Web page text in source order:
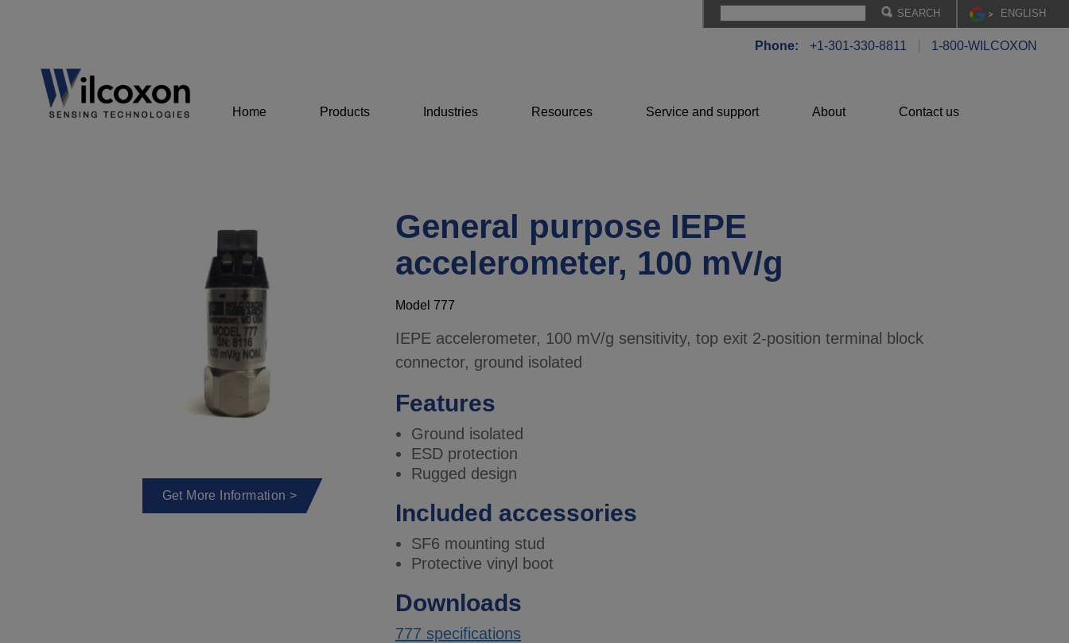
EN GLISH
Phone: +1-301-330-8811 1-800-WILCOXON
Home Products Industries Resources Service and support About Contact us
Get More Information >
General purpose IEPE
accelerometer, 100 mV/g
Model 777
IEPE accelerometer, 100 mV/g sensitivity, top exit 2-position terminal block
connector, ground isolated
Features
Ground isolated
ESD protection
Rugged design
Included accessories
SF6 mounting stud
Protective vinyl boot
Downloads
777 specifications